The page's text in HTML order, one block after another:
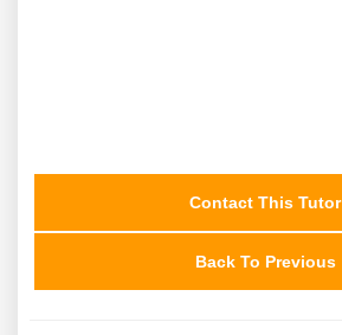
Contact This Tutor
Back To Previous